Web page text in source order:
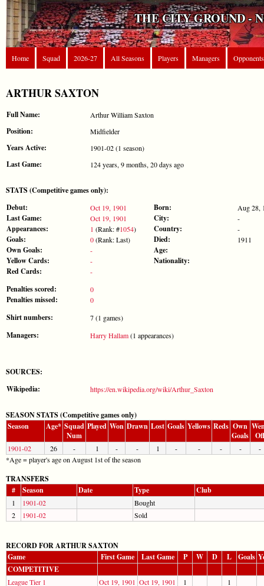
THE CITY GROUND -
Home Squad 2026-27 All Seasons Players Managers Opponents
ARTHUR SAXTON
Full Name: Arthur William Saxton
Position: Midfielder
Years Active: 1901-02 (1 season)
Last Game: 124 years, 9 months, 20 days ago
STATS (Competitive games only):
Debut:
Oct 19, 1901
Last Game: Oct 19, 1901
Appearances: 1 (Rank: #1054)
Goals: 0(Rank: Last)
Own Goals: -
Yellow Cards: -
Red Cards: -
Born: Aug 28,
City: -
Country: -
Died: 1911
Age:
Nationality:
Penalties scored: 0
Penalties missed: 0
Shirt numbers: 7 (1 games)
Managers: Harry Hallam(1 appearances)
SOURCES:
Wikipedia:
https://en.wikipedia.org/wiki/Arthur_Saxton
SEASON STATS (Competitive games only)
Season
Age* Squad
Num
Played Won Drawn Lost Goals Yellows Reds Own
Goals
Off
1901-02 26 - 1 - - 1 - - - -
-
*Age = player's age on August 1st of the season
TRANSFERS
#
Season Date Type Club
1 1901-02
Bought
2
1901-02 Sold
RECORD FOR ARTHUR SAXTON
Game
First Game Last Game P W D L Goals
COMPETITIVE
League Tier 1 Oct 19, 1901 Oct 19, 1901 1
1